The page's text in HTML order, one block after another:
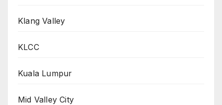
Klang Valley
KLCC
Kuala Lumpur
Mid Valley City